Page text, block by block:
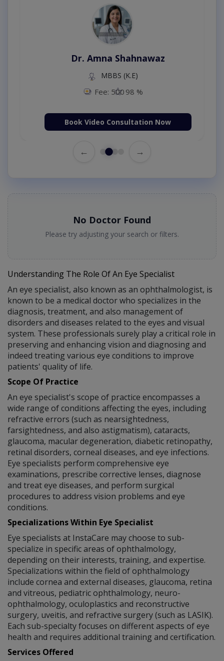
Dr. Amna Shahnawaz
MBBS (K.E)
Fee: 500 98 %
Book Video Consultation Now
← →
No Doctor Found
Please try adjusting your search or filters.
Understanding The Role Of An Eye Specialist
An eye specialist, also known as an ophthalmologist, is
known to be a medical doctor who specializes in the
diagnosis, treatment, and also management of
disorders and diseases related to the eyes and visual
system. These professionals surely play a critical role in
preserving and enhancing vision and diagnosing and
indeed treating various eye conditions to improve
patients' quality of life.
Scope Of Practice
An eye specialist's scope of practice encompasses a
wide range of conditions affecting the eyes, including
refractive errors (such as nearsightedness,
farsightedness, and also astigmatism), cataracts,
glaucoma, macular degeneration, diabetic retinopathy,
retinal disorders, corneal diseases, and eye infections.
Eye specialists perform comprehensive eye
examinations, prescribe corrective lenses, diagnose
and treat eye diseases, and perform surgical
procedures to address vision problems and eye
conditions.
Specializations Within Eye Specialist
Eye specialists at InstaCare may choose to sub-
specialize in specific areas of ophthalmology,
depending on their interests, training, and expertise.
Specializations within the field of ophthalmology
include cornea and external diseases, glaucoma, retina
and vitreous, pediatric ophthalmology, neuro-
ophthalmology, oculoplastics and reconstructive
surgery, uveitis, and refractive surgery (such as LASIK).
Each sub-specialty focuses on different aspects of eye
health and requires additional training and certification.
Services Offered